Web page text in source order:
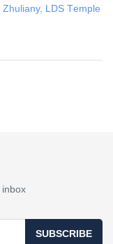
LDS Tеmple
SUBSCRIBE